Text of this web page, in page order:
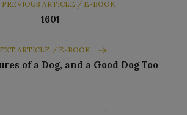
PREVIOUS ARTICLE / E-BOOK
1601
ARTICLE / E-BOOK
of a Dog, and a Good Dog Too